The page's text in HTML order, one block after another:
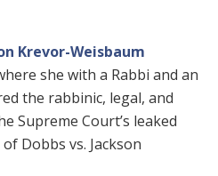
Krevor-Weisbaum
she with a Rabbi and an
the rabbinic, legal, and
Supreme Court’s leaked
Dobbs vs. Jackson